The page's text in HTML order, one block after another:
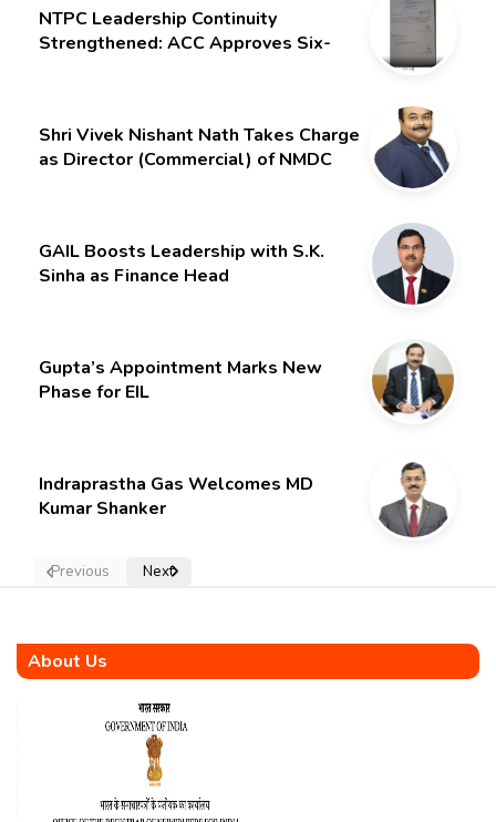
NTPC Leadership Continuity
Strengthened: ACC Approves Six-
Shri Vivek Nishant Nath Takes Charge
as Director (Commercial) of NMDC
GAIL Boosts Leadership with S.K.
Sinha as Finance Head
Gupta’s Appointment Marks New
Phase for EIL
Indraprastha Gas Welcomes MD
Kumar Shanker
Previous Next
About Us